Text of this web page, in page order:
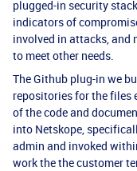
plugged-in security
indicators of
involved in attacks, and
to meet other needs.
The Github plug-in we
repositories for the files
of the code and
into Netskope,
admin and invoked
work the the customer